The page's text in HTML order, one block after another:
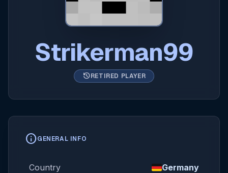
Strikerman99
historyRETIRED PLAYER
infoGENERAL INFO
Country Germany